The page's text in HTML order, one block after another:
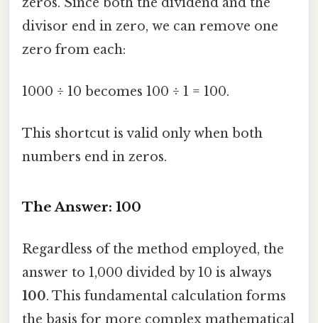
divisor end in zero, we can remove one
zero from each:
1000 ÷ 10 becomes 100 ÷ 1 = 100.
This shortcut is valid only when both
numbers end in zeros.
The Answer: 100
Regardless of the method employed, the
answer to 1,000 divided by 10 is always
100. This fundamental calculation forms
the basis for more complex mathematical